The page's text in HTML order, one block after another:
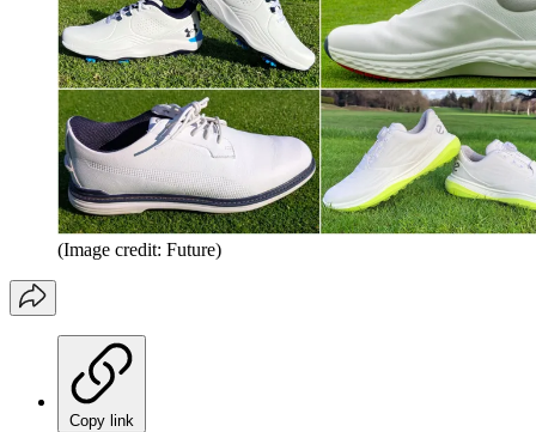
(Image credit: Future)
Copy link